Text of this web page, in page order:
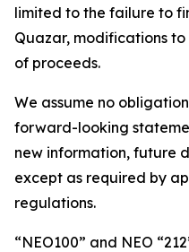
limited to the failure to
Quazar, modifications
of proceeds.
We assume no
forward-looking
new information, future
except as required by
regulations.
“NEO100” and NEO